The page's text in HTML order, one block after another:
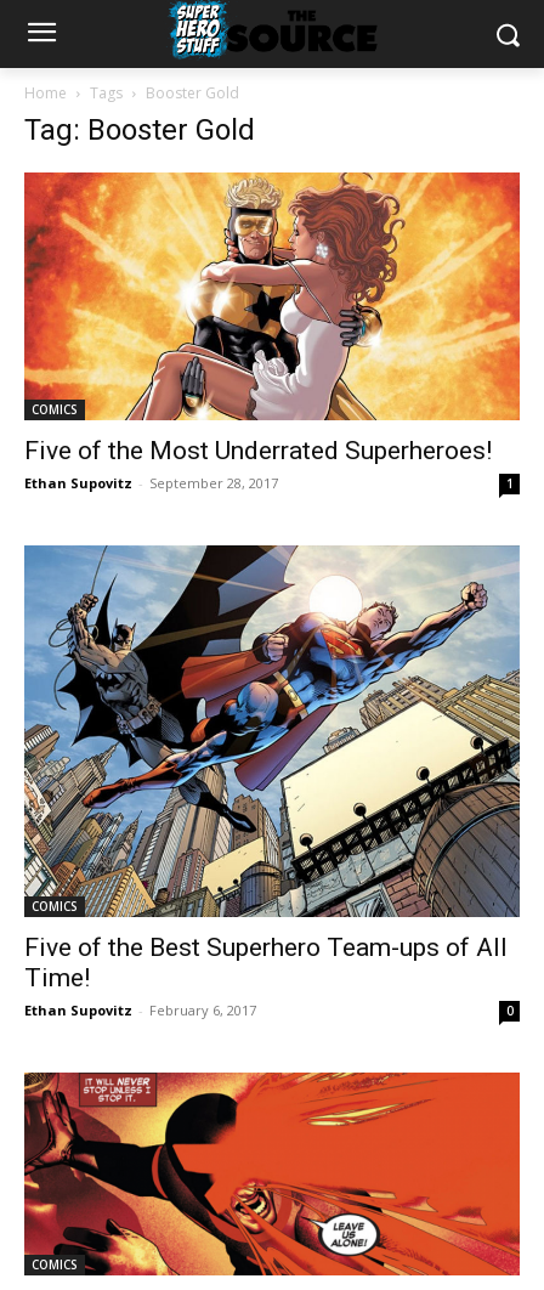
Home Tags Booster Gold
Tag: Booster Gold
COMICS
Five of the Most Underrated Superheroes!
Ethan Supovitz - September 28, 2017 1
COMICS
Five of the Best Superhero Team-ups of All
Time!
Ethan Supovitz - February 6, 2017 0
COMICS